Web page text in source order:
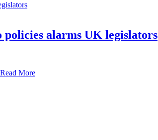
alarms UK legislators
Read More